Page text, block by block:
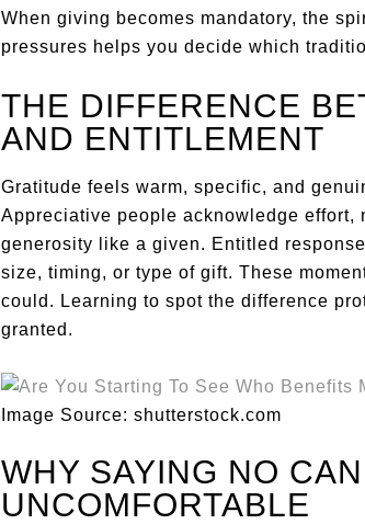
When giving becomes mandatory, the
pressures helps you decide which
THE DIFFERENCE
AND ENTITLEMENT
Gratitude feels warm, specific, and
Appreciative people acknowledge effort,
generosity like a given. Entitled
size, timing, or type of gift. These
could. Learning to spot the difference
granted.
Image Source: shutterstock.com
WHY SAYING NO
UNCOMFORTABLE